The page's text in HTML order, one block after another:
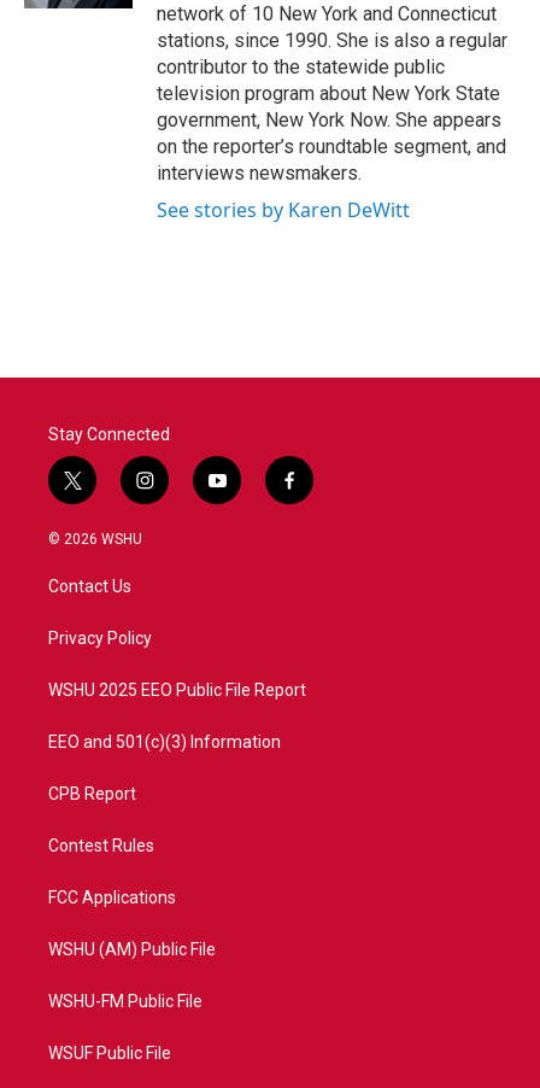
network of 10 New York and Connecticut
stations, since 1990. She is also a regular
contributor to the statewide public
television program about New York State
government, New York Now. She appears
on the reporter’s roundtable segment, and
interviews newsmakers.
See stories by Karen DeWitt
Stay Connected
t
w
i
t
e
i
n
a
y
o
f
a
© 2026 WSHU
Contact Us
Privacy Policy
WSHU 2025 EEO Public File Report
EEO and 501(c)(3) Information
CPB Report
Contest Rules
FCC Applications
WSHU (AM) Public File
WSHU-FM Public File
WSUF Public File